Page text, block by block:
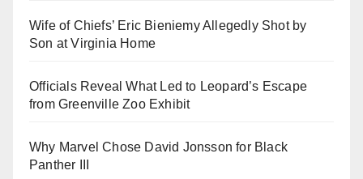
Wife of Chiefs’ Eric Bieniemy Allegedly Shot by
Son at Virginia Home
Officials Reveal What Led to Leopard’s Escape
from Greenville Zoo Exhibit
Why Marvel Chose David Jonsson for Black
Panther III